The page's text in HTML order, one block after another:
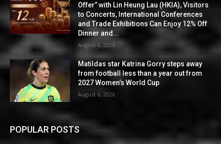
Offer” with Lin Heung Lau (HKIA), Visitors
to Concerts, International Conferences
and Trade Exhibitions Can Enjoy 12% Off
Dinner and...
August 6, 2026
Matildas star Katrina Gorry steps away
from football less than a year out from
2027 Women’s World Cup
August 6, 2026
POPULAR POSTS